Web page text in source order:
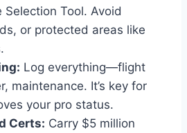
Selection Tool. Avoid
or protected areas like
Log everything—flight
maintenance. It’s key for
your pro status.
Certs: Carry $5 million